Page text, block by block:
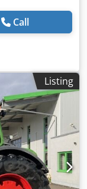
Call
Listing